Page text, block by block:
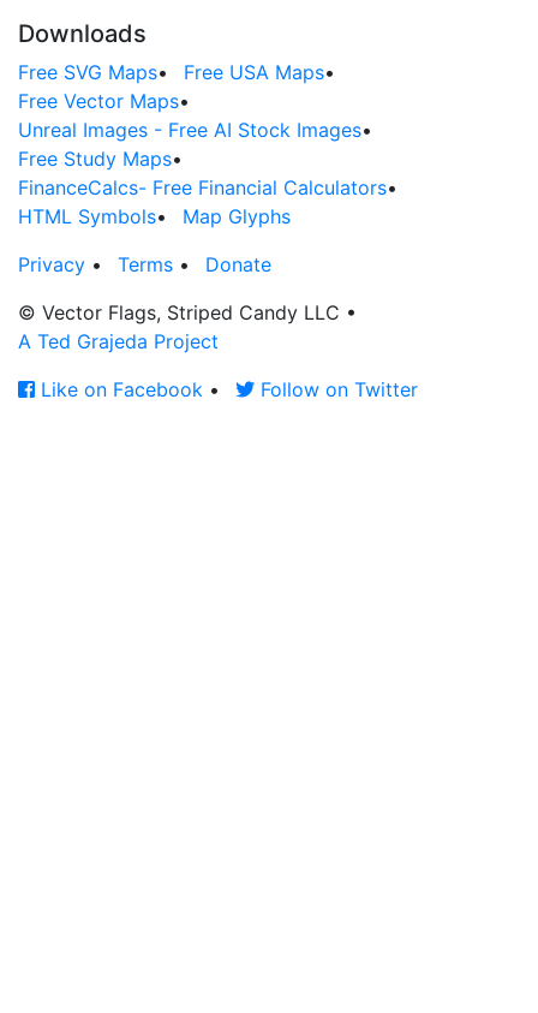
Downloads
Free SVG Maps• Free USA Maps•
Free Vector Maps•
Unreal Images - Free AI Stock Images•
Free Study Maps•
FinanceCalcs- Free Financial Calculators•
HTML Symbols•
Map Glyphs
Privacy • Terms •
Donate
© Vector Flags, Striped Candy LLC •
A Ted Grajeda Project
Like on Facebook • Follow on Twitter